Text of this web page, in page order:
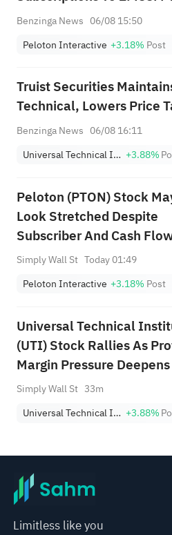
YoY
Benzinga News 06/08 15:50
Peloton Interactive +3.18% Post
Truist Securities
Technical, Lowers Price
Benzinga News 06/08 16:11
Universal Technical Institute, Inc. +3.88%
Peloton (PTON) Stock
Look Stretched Despite
Subscriber And Cash
Hopes
Simply Wall St Today 01:49
Peloton Interactive +3.18% Post
Universal Technical
(UTI) Stock Rallies As
Margin Pressure Deepens
Simply Wall St 33m
Universal Technical Institute, Inc. +3.88%
Limitless like you